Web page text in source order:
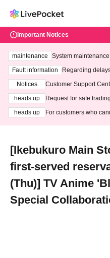
Important Notices
maintenance
System
ting at 3:00 AM on
Fault information
Regarding
Notices
Customer Support
heads up
Request for safe
heads up
For customers who
[Ikebukuro Main
first-served
(Thu)] TV Anime
Special